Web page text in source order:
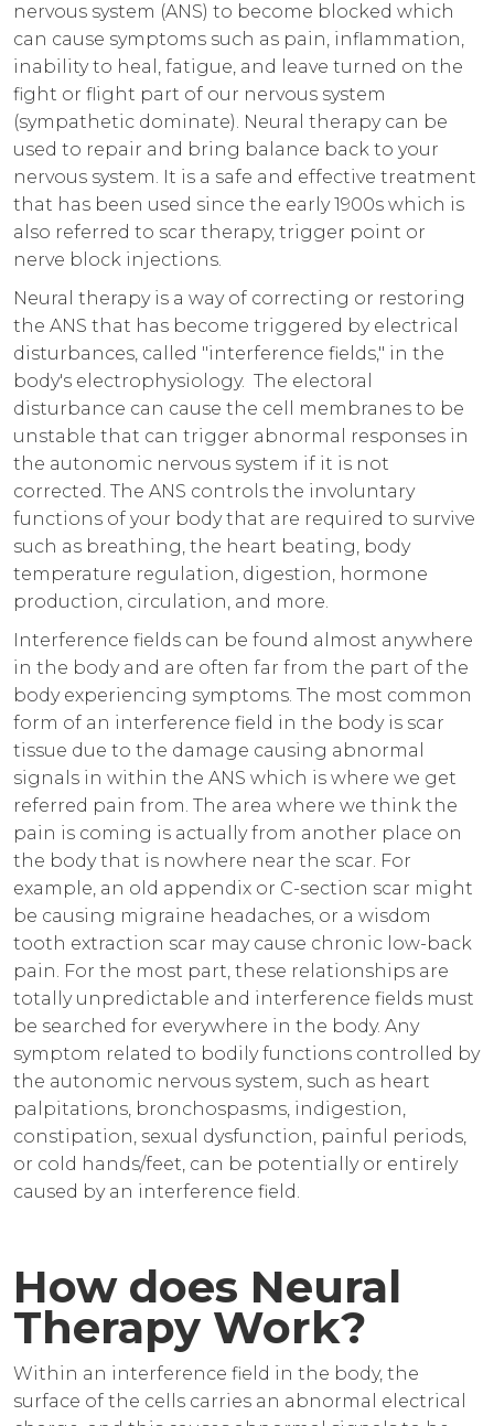
nervous system (ANS) to become blocked which
can cause symptoms such as pain, inflammation,
inability to heal, fatigue, and leave turned on the
fight or flight part of our nervous system
(sympathetic dominate). Neural therapy can be
used to repair and bring balance back to your
nervous system. It is a safe and effective treatment
that has been used since the early 1900s which is
also referred to scar therapy, trigger point or
nerve block injections.
Neural therapy is a way of correcting or restoring
the ANS that has become triggered by electrical
disturbances, called "interference fields," in the
body's electrophysiology. The electoral
disturbance can cause the cell membranes to be
unstable that can trigger abnormal responses in
the autonomic nervous system if it is not
corrected. The ANS controls the involuntary
functions of your body that are required to survive
such as breathing, the heart beating, body
temperature regulation, digestion, hormone
production, circulation, and more.
Interference fields can be found almost anywhere
in the body and are often far from the part of the
body experiencing symptoms. The most common
form of an interference field in the body is scar
tissue due to the damage causing abnormal
signals in within the ANS which is where we get
referred pain from. The area where we think the
pain is coming is actually from another place on
the body that is nowhere near the scar. For
example, an old appendix or C-section scar might
be causing migraine headaches, or a wisdom
tooth extraction scar may cause chronic low-back
pain. For the most part, these relationships are
totally unpredictable and interference fields must
be searched for everywhere in the body. Any
symptom related to bodily functions controlled by
the autonomic nervous system, such as heart
palpitations, bronchospasms, indigestion,
constipation, sexual dysfunction, painful periods,
or cold hands/feet, can be potentially or entirely
caused by an interference field.
How does Neural
Therapy Work?
Within an interference field in the body, the
surface of the cells carries an abnormal electrical